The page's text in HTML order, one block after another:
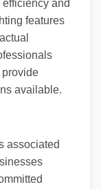
and
features
available.
associated